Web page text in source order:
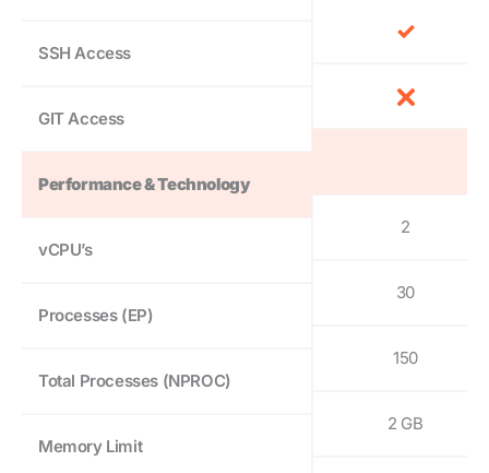
SSH Access
GIT Access
Performance & Technology
vCPU’s
Processes (EP)
Total Processes (NPROC)
Memory Limit
2
30
150
2 GB